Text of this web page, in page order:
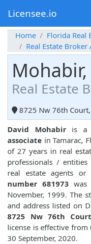
Licensee.io
Home Florida Real
Real Estate Broker
Real Estate
8725 Nw 76th Court,
David Mohabiris a
associate in Tamarac,
of 27 years in real
professionals /
real estate agents or
number 681973
November, 1999. The
and address listed on
8725 Nw 76th
license is effective
30 September, 2020.